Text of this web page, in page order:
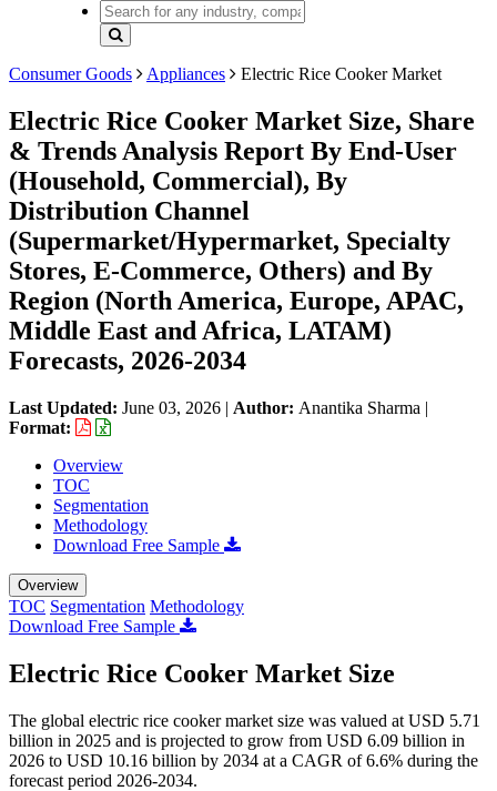
Consumer Goods Appliances Electric Rice Cooker Market
Electric Rice Cooker Market Size, Share
& Trends Analysis Report By End-User
(Household, Commercial), By
Distribution Channel
(Supermarket/Hypermarket, Specialty
Stores, E-Commerce, Others) and By
Region (North America, Europe, APAC,
Middle East and Africa, LATAM)
Forecasts, 2026-2034
Last Updated: June 03, 2026 | Author: Anantika Sharma |
Format:
Overview
TOC
Segmentation
Methodology
Download Free Sample
Overview
TOC Segmentation Methodology
Download Free Sample
Electric Rice Cooker Market Size
The global electric rice cooker market size was valued at USD 5.71
billion in 2025 and is projected to grow from USD 6.09 billion in
2026 to USD 10.16 billion by 2034 at a CAGR of 6.6% during the
forecast period 2026-2034.